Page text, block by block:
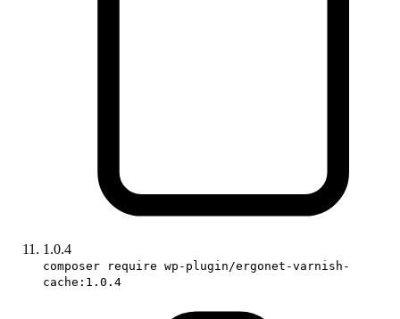
1.0.4
composer require wp-plugin/ergonet-varnish-
cache:1.0.4